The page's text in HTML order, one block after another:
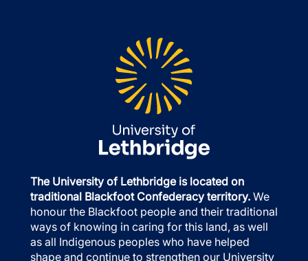
The University of Lethbridge is located on
traditional Blackfoot Confederacy territory. We
honour the Blackfoot people and their traditional
ways of knowing in caring for this land, as well
as all Indigenous peoples who have helped
shape and continue to strengthen our University